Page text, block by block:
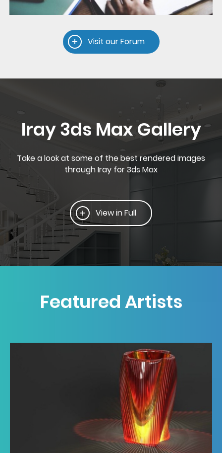
Visit our Forum
Iray 3ds Max Gallery
Take a look at some of the best rendered images
through Iray for 3ds Max
View in Full
Featured Artists